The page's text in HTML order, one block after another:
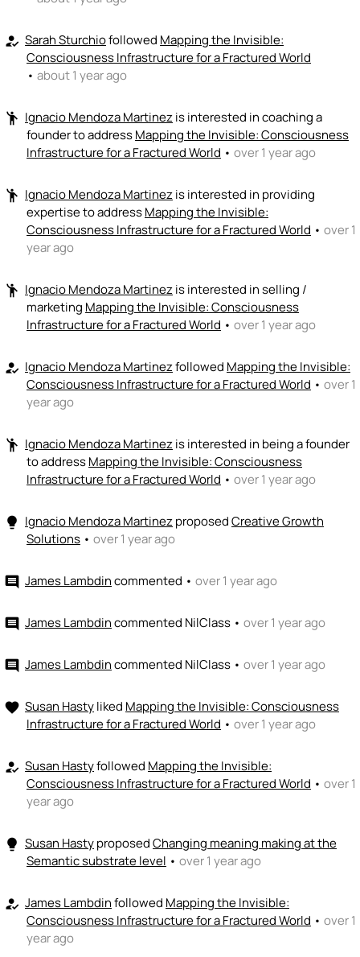
how_to_reg Sarah Sturchiofollowed Mapping the Invisible:
Consciousness Infrastructure for a Fractured World
• about 1 year ago
emoji_people Ignacio Mendoza Martinezis interested in coaching a
founder to addressMapping the Invisible: Consciousness
Infrastructure for a Fractured World • over 1 year ago
emoji_people Ignacio Mendoza Martinezis interested in providing
expertise to addressMapping the Invisible:
Consciousness Infrastructure for a Fractured World • over 1
year ago
emoji_people Ignacio Mendoza Martinezis interested in selling /
marketing Mapping the Invisible: Consciousness
Infrastructure for a Fractured World • over 1 year ago
how_to_reg Ignacio Mendoza Martinezfollowed Mapping the Invisible:
Consciousness Infrastructure for a Fractured World • over 1
year ago
emoji_people Ignacio Mendoza Martinezis interested in being a founder
to addressMapping the Invisible: Consciousness
Infrastructure for a Fractured World • over 1 year ago
lightbulb Ignacio Mendoza MartinezproposedCreative Growth
Solutions • over 1 year ago
comment James Lambdincommented • over 1 year ago
comment James Lambdincommented NilClass • over 1 year ago
comment James Lambdincommented NilClass • over 1 year ago
favorite Susan Hastyliked Mapping the Invisible: Consciousness
Infrastructure for a Fractured World • over 1 year ago
how_to_reg Susan Hastyfollowed Mapping the Invisible:
Consciousness Infrastructure for a Fractured World • over 1
year ago
lightbulb Susan HastyproposedChanging meaning making at the
Semantic substrate level • over 1 year ago
how_to_reg James Lambdinfollowed Mapping the Invisible:
Consciousness Infrastructure for a Fractured World • over 1
year ago